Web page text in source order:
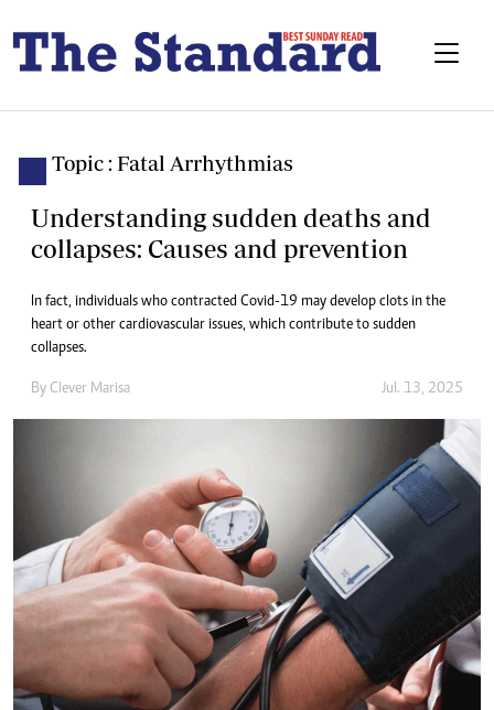
Topic : Fatal Arrhythmias
Understanding sudden deaths and
collapses: Causes and prevention
In fact, individuals who contracted Covid-19 may develop clots in the
heart or other cardiovascular issues, which contribute to sudden
collapses.
By Clever Marisa Jul. 13, 2025